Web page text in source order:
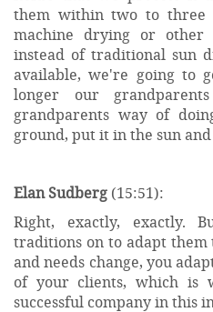
them within two to three
machine drying or
instead of traditional sun
available, we're going to
longer our
grandparents way of
ground, put it in the sun
Elan Sudberg (15:51):
Right, exactly, exactly.
traditions on to adapt them
and needs change, you
of your clients, which is
successful company in this